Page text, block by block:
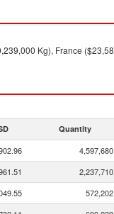
Kg), France
Quantity